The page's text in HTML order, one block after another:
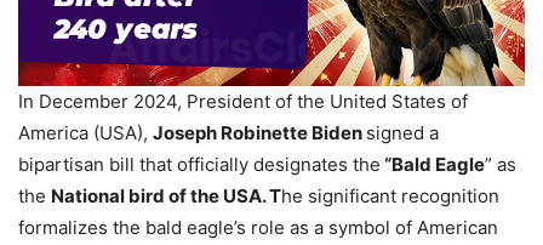
In December 2024, President of the United States of
America (USA), Joseph Robinette Biden signed a
bipartisan bill that officially designates the “Bald Eagle” as
the National bird of the USA. The significant recognition
formalizes the bald eagle’s role as a symbol of American